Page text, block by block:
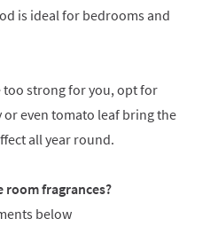
is ideal for bedrooms and
strong for you, opt for
or even tomato leaf bring the
all year round.
fragrances?
below